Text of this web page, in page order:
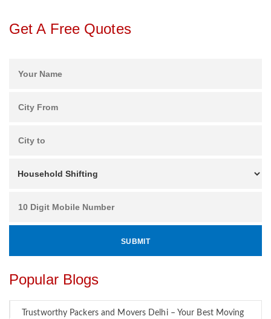
Get A Free Quotes
Popular Blogs
Trustworthy Packers and Movers Delhi – Your Best Moving